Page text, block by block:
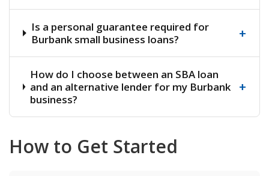
Is a personal guarantee required for
Burbank small business loans?
+
How do I choose between an SBA loan
and an alternative lender for my Burbank
business?
+
How to Get Started